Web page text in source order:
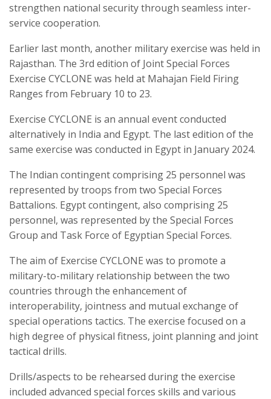
strengthen national security through seamless inter-
service cooperation.
Earlier last month, another military exercise was held in
Rajasthan. The 3rd edition of Joint Special Forces
Exercise CYCLONE was held at Mahajan Field Firing
Ranges from February 10 to 23.
Exercise CYCLONE is an annual event conducted
alternatively in India and Egypt. The last edition of the
same exercise was conducted in Egypt in January 2024.
The Indian contingent comprising 25 personnel was
represented by troops from two Special Forces
Battalions. Egypt contingent, also comprising 25
personnel, was represented by the Special Forces
Group and Task Force of Egyptian Special Forces.
The aim of Exercise CYCLONE was to promote a
military-to-military relationship between the two
countries through the enhancement of
interoperability, jointness and mutual exchange of
special operations tactics. The exercise focused on a
high degree of physical fitness, joint planning and joint
tactical drills.
Drills/aspects to be rehearsed during the exercise
included advanced special forces skills and various